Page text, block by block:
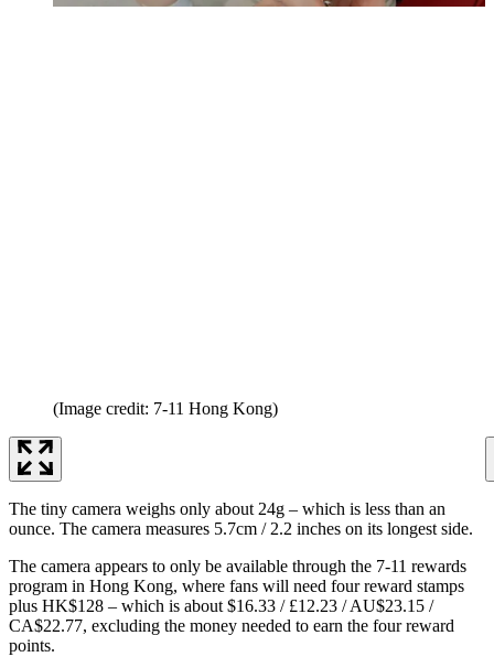
(Image credit: 7-11 Hong Kong)
The tiny camera weighs only about 24g – which is less than an
ounce. The camera measures 5.7cm / 2.2 inches on its longest side.
The camera appears to only be available through the 7-11 rewards
program in Hong Kong, where fans will need four reward stamps
plus HK$128 – which is about $16.33 / £12.23 / AU$23.15 /
CA$22.77, excluding the money needed to earn the four reward
points.